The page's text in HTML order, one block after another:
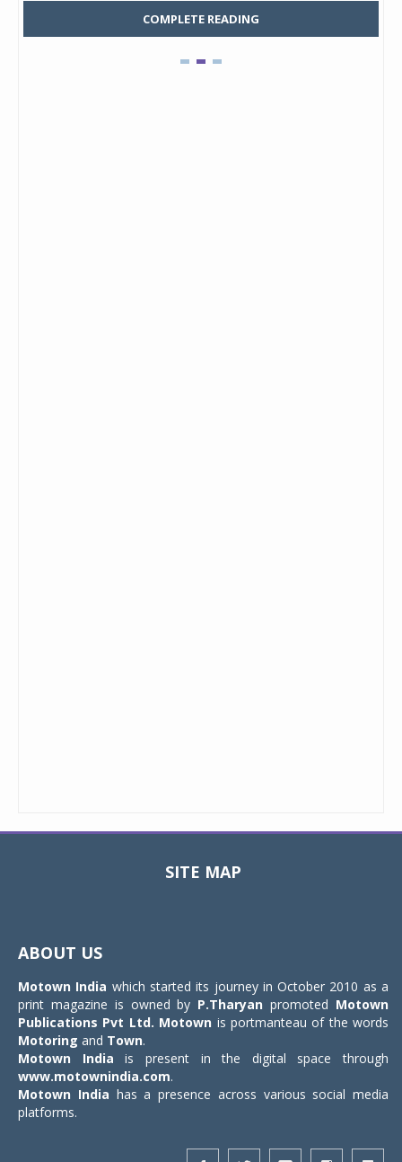
COMPLETE READING
SITE MAP
ABOUT US
Motown India which started its journey in October 2010 as a
print magazine is owned by P.Tharyan promoted Motown
Publications Pvt Ltd. Motown is portmanteau of the words
Motoring and Town.
Motown India is present in the digital space through
www.motownindia.com.
Motown India has a presence across various social media
platforms.